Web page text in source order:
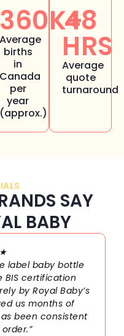
360K+
Average
births
in
Canada
per
year
(approx.)
48
HRS
Average
quote
turnaround
SAY
BABY
label baby bottle
BIS certification
by Royal Baby’s
us months of
been consistent